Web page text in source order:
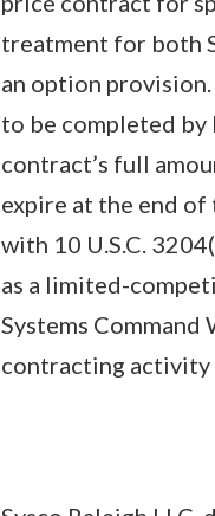
treatment for both
an option
to be completed by
contract’s full
expire at the end of
with 10 U.S.C.
as a limited-
Systems Command
contracting activity